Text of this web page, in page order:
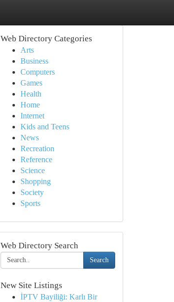
Web Directory Categories
Arts
Business
Computers
Games
Health
Home
Internet
Kids and Teens
News
Recreation
Reference
Science
Shopping
Society
Sports
Web Directory Search
Search
New Site Listings
İPTV Bayiliği: Karlı Bir